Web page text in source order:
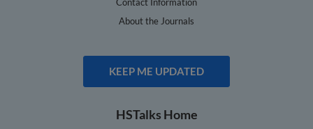
About the Journals
KEEP ME UPDATED
HSTalks Home